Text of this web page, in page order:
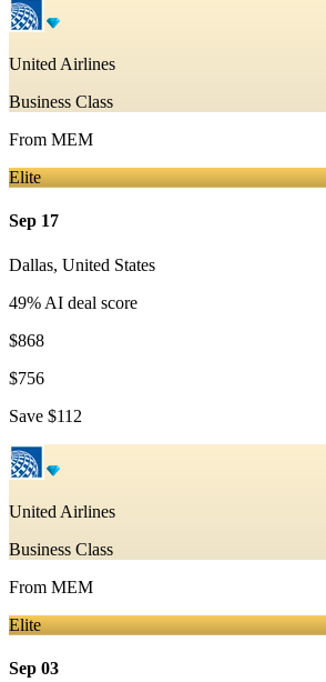
United Airlines
Business Class
From MEM
Elite
Sep 17
Dallas, United States
49% AI deal score
$868
$756
Save $112
United Airlines
Business Class
From MEM
Elite
Sep 03